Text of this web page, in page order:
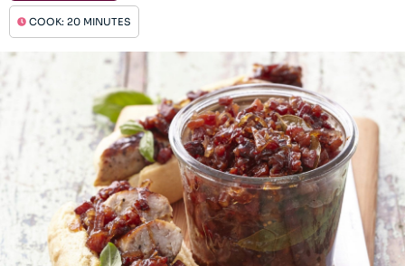
COOK: 20 MINUTES